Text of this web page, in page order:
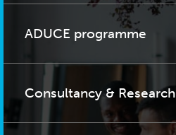
ADUCE programme
Consultancy & Research